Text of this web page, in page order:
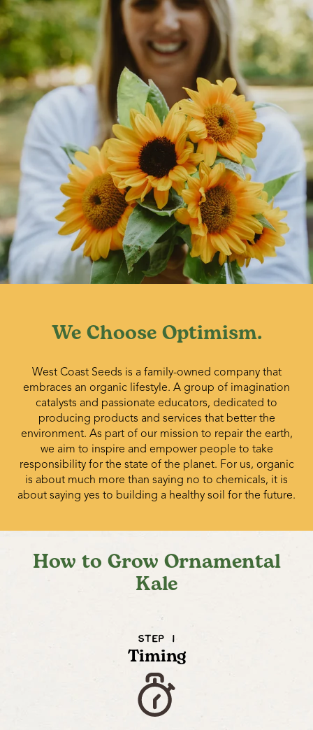
More onCompanion Planting .
We Choose Optimism.
West Coast Seeds is a family-owned company that
embraces an organic lifestyle. A group of imagination
catalysts and passionate educators, dedicated to
producing products and services that better the
environment. As part of our mission to repair the earth,
we aim to inspire and empower people to take
responsibility for the state of the planet. For us, organic
is about much more than saying no to chemicals, it is
about saying yes to building a healthy soil for the future.
How to Grow Ornamental
Kale
STEP 1
Timing